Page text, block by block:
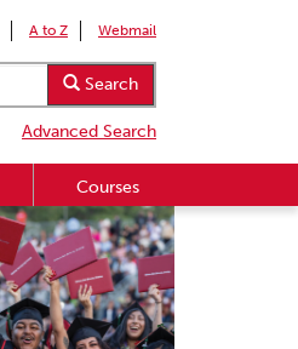
A to Z Webmail
Search
Advanced Search
Courses